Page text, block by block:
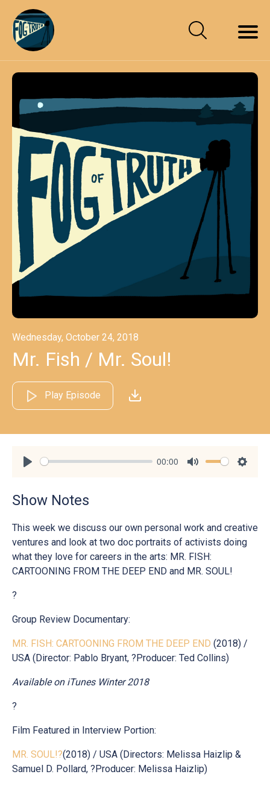
Wednesday, October 24, 2018
Mr. Fish / Mr. Soul!
Play Episode
00:00
Show Notes
This week we discuss our own personal work and creative
ventures and look at two doc portraits of activists doing
what they love for careers in the arts: MR. FISH:
CARTOONING FROM THE DEEP END and MR. SOUL!
?
Group Review Documentary:
MR. FISH: CARTOONING FROM THE DEEP END (2018) /
USA (Director: Pablo Bryant, ?Producer: Ted Collins)
Available on iTunes Winter 2018
?
Film Featured in Interview Portion:
MR. SOUL!?(2018) / USA (Directors: Melissa Haizlip &
Samuel D. Pollard, ?Producer: Melissa Haizlip)